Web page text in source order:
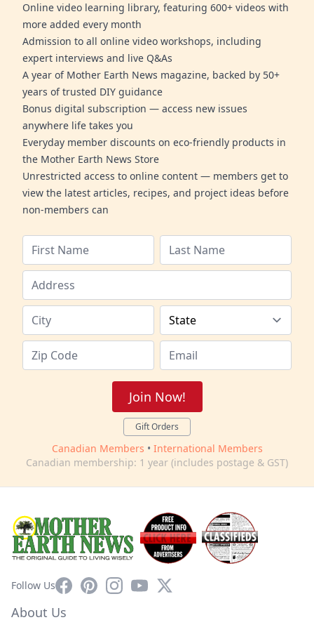
Online video learning library, featuring 600+ videos with
more added every month
Admission to all online video workshops, including
expert interviews and live Q&As
A year of Mother Earth News magazine, backed by 50+
years of trusted DIY guidance
Bonus digital subscription — access new issues
anywhere life takes you
Everyday member discounts on eco-friendly products in
the Mother Earth News Store
Unrestricted access to online content — members get to
view the latest articles, recipes, and project ideas before
non-members can
Join Now!
Gift Orders
Canadian Members • International Members
Canadian membership: 1 year (includes postage & GST)
Follow UsFacebookPinterestInstagram
YouTube
X
About Us